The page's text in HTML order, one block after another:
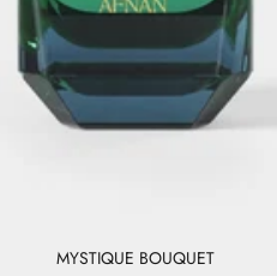
MYSTIQUE BOUQUET